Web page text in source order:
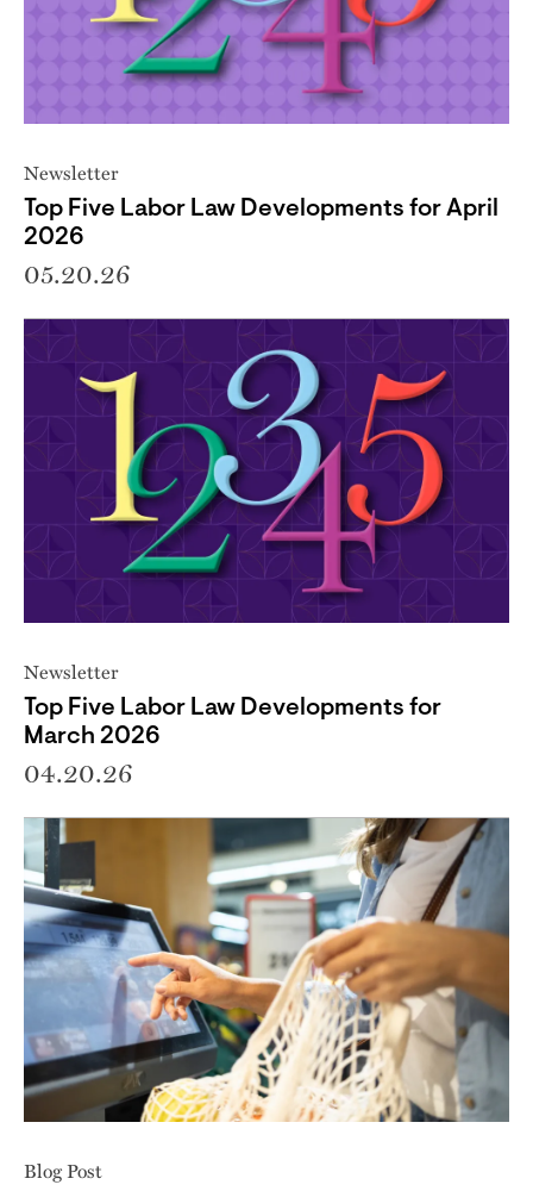
Newsletter
Top Five Labor Law Developments for April
2026
05.20.26
Newsletter
Top Five Labor Law Developments for
March 2026
04.20.26
Blog Post